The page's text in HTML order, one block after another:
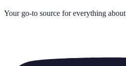
Your go-to source for everything about